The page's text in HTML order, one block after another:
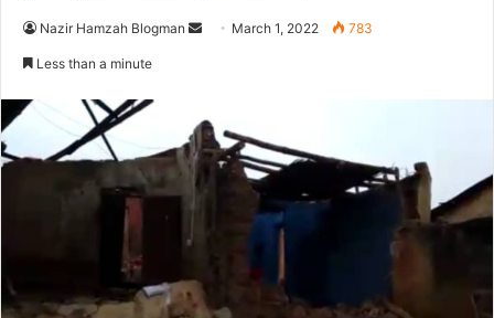
Nazir Hamzah Blogman
Send March 1, 2022 783
Less than a minute